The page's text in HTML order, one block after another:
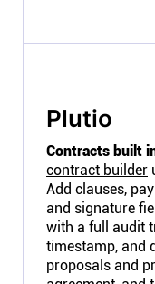
Plutio
Contracts built
contract builder
Add clauses,
and signature
with a full audit
timestamp, and
proposals and